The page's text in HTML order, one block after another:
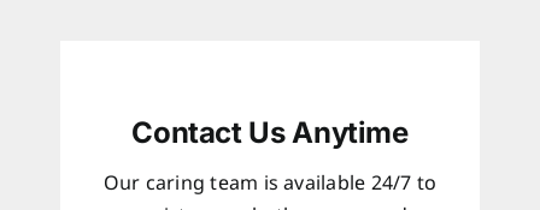
Contact Us Anytime
Our caring team is available 24/7 to